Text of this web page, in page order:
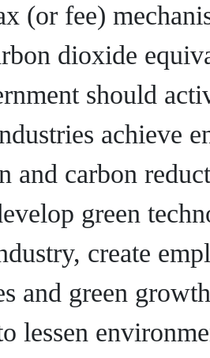
(or fee)
dioxide
should
achieve
and carbon
green
create
and green
lessen